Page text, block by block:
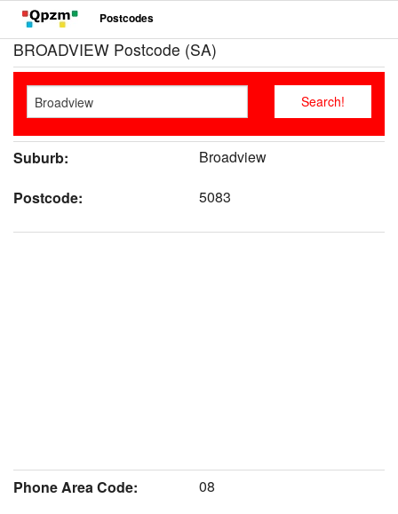
Postcodes
BROADVIEW Postcode (SA)
Suburb:
Broadview
Postcode:
5083
Phone Area Code:
08